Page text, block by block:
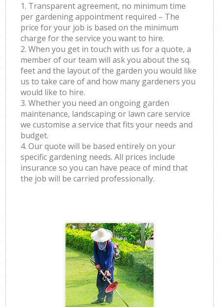
1. Transparent agreement, no minimum time
per gardening appointment required – The
price for your job is based on the minimum
charge for the service you want to hire.
2. When you get in touch with us for a quote, a
member of our team will ask you about the sq.
feet and the layout of the garden you would like
us to take care of and how many gardeners you
would like to hire.
3. Whether you need an ongoing garden
maintenance, landscaping or lawn care service
we customise a service that fits your needs and
budget.
4. Our quote will be based entirely on your
specific gardening needs. All prices include
insurance so you can have peace of mind that
the job will be carried professionally.